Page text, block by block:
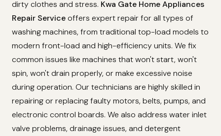
dirty clothes and stress. Kwa Gate Home Appliances
Repair Serviceoffers expert repair for all types of
washing machines, from traditional top-load models to
modern front-load and high-efficiency units. We fix
common issues like machines that won't start, won't
spin, won't drain properly, or make excessive noise
during operation. Our technicians are highly skilled in
repairing or replacing faulty motors, belts, pumps, and
electronic control boards. We also address water inlet
valve problems, drainage issues, and detergent